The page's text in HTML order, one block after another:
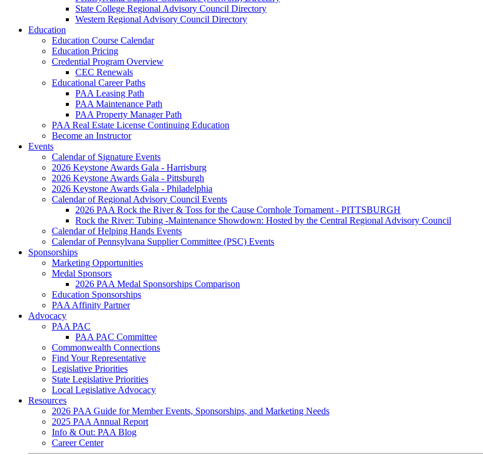
State College Regional Advisory Council Directory
Western Regional Advisory Council Directory
Education
Education Course Calendar
Education Pricing
Credential Program Overview
CEC Renewals
Educational Career Paths
PAA Leasing Path
PAA Maintenance Path
PAA Property Manager Path
PAA Real Estate License Continuing Education
Become an Instructor
Events
Calendar of Signature Events
2026 Keystone Awards Gala - Harrisburg
2026 Keystone Awards Gala - Pittsburgh
2026 Keystone Awards Gala - Philadelphia
Calendar of Regional Advisory Council Events
2026 PAA Rock the River & Toss for the Cause Cornhole Tornament - PITTSBURGH
Rock the River: Tubing -Maintenance Showdown: Hosted by the Central Regional Advisory Council
Calendar of Helping Hands Events
Calendar of Pennsylvana Supplier Committee (PSC) Events
Sponsorships
Marketing Opportunities
Medal Sponsors
2026 PAA Medal Sponsorships Comparison
Education Sponsorships
PAA Affinity Partner
Advocacy
PAA PAC
PAA PAC Committee
Commonwealth Connections
Find Your Representative
Legislative Priorities
State Legislative Priorities
Local Legislative Advocacy
Resources
2026 PAA Guide for Member Events, Sponsorships, and Marketing Needs
2025 PAA Annual Report
Info & Out: PAA Blog
Career Center